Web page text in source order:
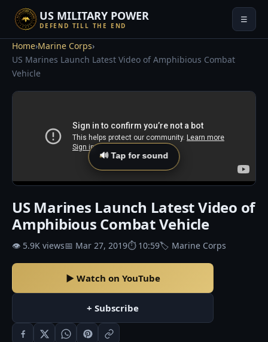
US MILITARY POWER
DEFEND TILL THE END
☰
Home›Marine Corps›
US Marines Launch Latest Video of Amphibious Combat
Vehicle
🔊 Tap for sound
US Marines Launch Latest Video of
Amphibious Combat Vehicle
👁 5.9K views📅 Mar 27, 2019⏱ 10:59🏷 Marine Corps
▶ Watch on YouTube
+ Subscribe